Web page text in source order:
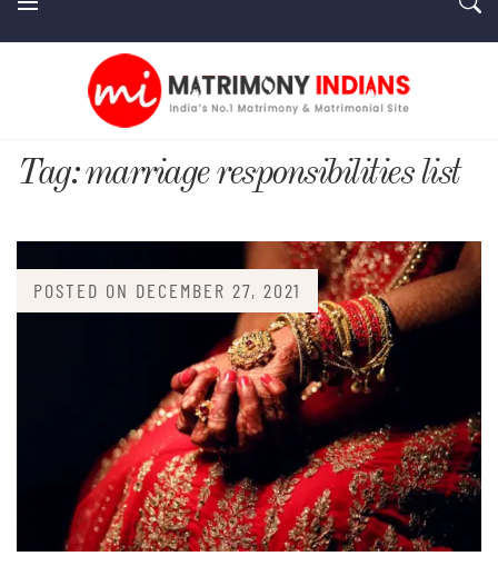
MatrimonyIndians.com
Tag:marriage responsibilities list
POSTED ON DECEMBER 27, 2021